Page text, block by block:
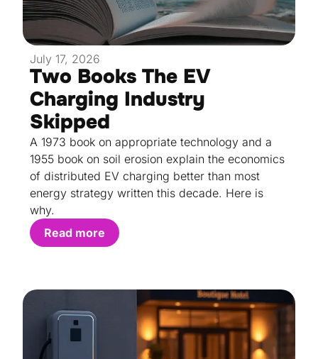
July 17, 2026
Two Books The EV
Charging Industry
Skipped
A 1973 book on appropriate technology and a
1955 book on soil erosion explain the economics
of distributed EV charging better than most
energy strategy written this decade. Here is
why.
Read more